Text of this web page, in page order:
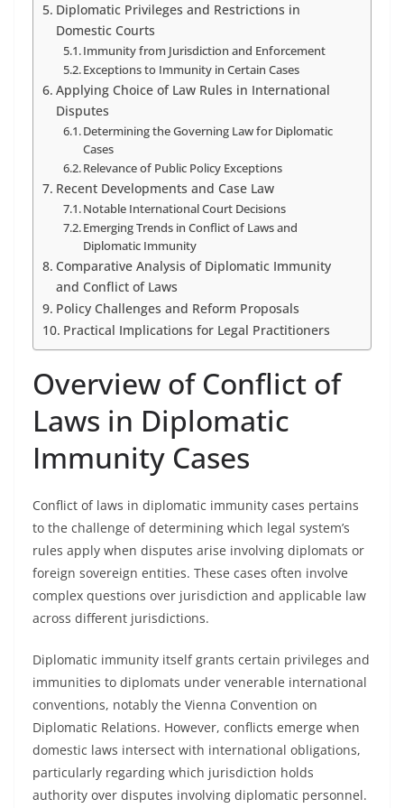
Diplomatic Privileges and Restrictions in
Domestic Courts
Immunity from Jurisdiction and Enforcement
Exceptions to Immunity in Certain Cases
Applying Choice of Law Rules in International
Disputes
Determining the Governing Law for Diplomatic
Cases
Relevance of Public Policy Exceptions
Recent Developments and Case Law
Notable International Court Decisions
Emerging Trends in Conflict of Laws and
Diplomatic Immunity
Comparative Analysis of Diplomatic Immunity
and Conflict of Laws
Policy Challenges and Reform Proposals
Practical Implications for Legal Practitioners
Overview of Conflict of
Laws in Diplomatic
Immunity Cases
Conflict of laws in diplomatic immunity cases pertains
to the challenge of determining which legal system’s
rules apply when disputes arise involving diplomats or
foreign sovereign entities. These cases often involve
complex questions over jurisdiction and applicable law
across different jurisdictions.
Diplomatic immunity itself grants certain privileges and
immunities to diplomats under venerable international
conventions, notably the Vienna Convention on
Diplomatic Relations. However, conflicts emerge when
domestic laws intersect with international obligations,
particularly regarding which jurisdiction holds
authority over disputes involving diplomatic personnel.